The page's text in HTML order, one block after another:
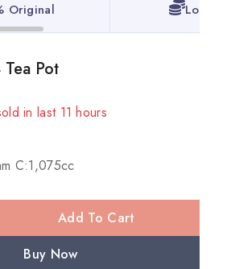
Original Lowest
Pot
in last 11 hours
C:1,075cc
Add To Cart
Buy Now